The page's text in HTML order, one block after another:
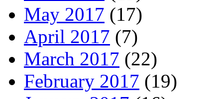
May 2017 (17)
April 2017 (7)
March 2017 (22)
February 2017 (19)